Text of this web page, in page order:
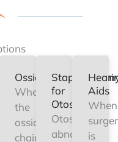
Ossiculoplasty
When
the
ossicular
chain
for
Otosclerosis
Otosclerosis
abnormal
Aids
When
is